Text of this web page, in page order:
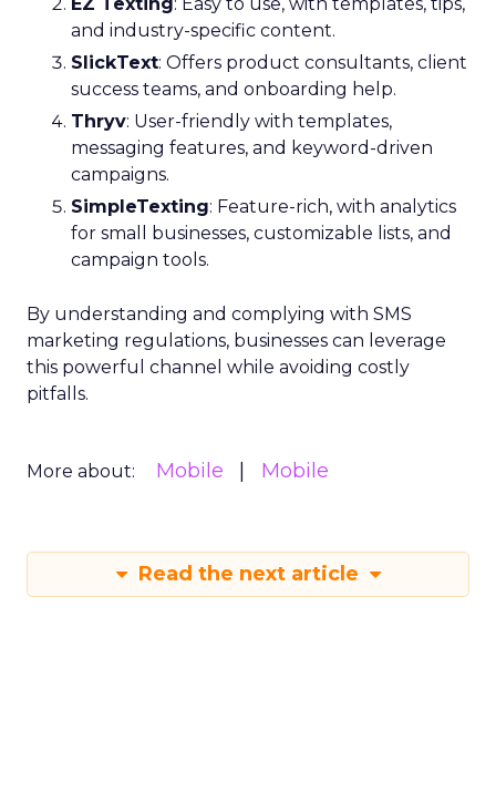
and industry-specific content.
SlickText: Offers product consultants, client
success teams, and onboarding help.
Thryv: User-friendly with templates,
messaging features, and keyword-driven
campaigns.
SimpleTexting: Feature-rich, with analytics
for small businesses, customizable lists, and
campaign tools.
By understanding and complying with SMS
marketing regulations, businesses can leverage
this powerful channel while avoiding costly
pitfalls.
More about: Mobile Mobile
Read the next article